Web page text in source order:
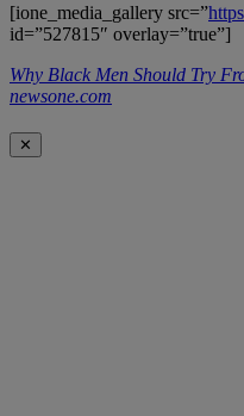
[ione_media_gallery src=”
id=”527815″ overlay=”true”]
Why Black Men Should Try
newsone.com
✕